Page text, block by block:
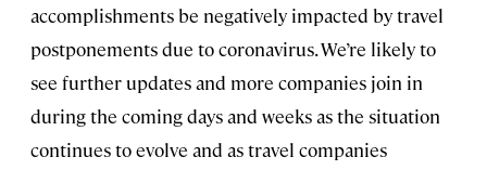
accomplishments be negatively impacted by travel
postponements due to coronavirus. We’re likely to
see further updates and more companies join in
during the coming days and weeks as the situation
continues to evolve and as travel companies